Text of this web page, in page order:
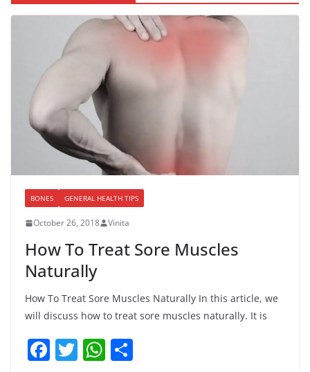
BONES GENERAL HEALTH TIPS
October 26, 2018 Vinita
How To Treat Sore Muscles
Naturally
How To Treat Sore Muscles Naturally In this article, we
will discuss how to treat sore muscles naturally. It is
F T W